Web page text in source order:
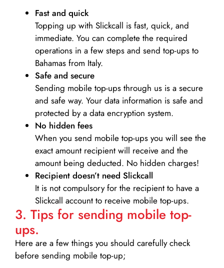
Fast and quick
Topping up with Slickcall is fast, quick, and
immediate. You can complete the required
operations in a few steps and send top-ups to
Bahamas from Italy.
Safe and secure
Sending mobile top-ups through us is a secure
and safe way. Your data information is safe and
protected by a data encryption system.
No hidden fees
When you send mobile top-ups you will see the
exact amount recipient will receive and the
amount being deducted. No hidden charges!
Recipient doesn’t need Slickcall
It is not compulsory for the recipient to have a
Slickcall account to receive mobile top-ups.
3. Tips for sending mobile top-
ups.
Here are a few things you should carefully check
before sending mobile top-up;